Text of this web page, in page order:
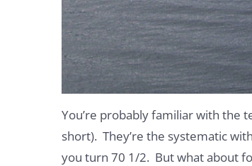
You’re probably familiar with the
short). They’re the systematic
you turn 70 1/2. But what about